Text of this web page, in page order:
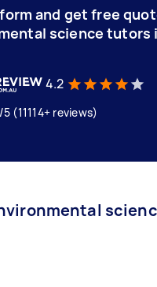
and get free
science tutors
4.2
(11114+ reviews)